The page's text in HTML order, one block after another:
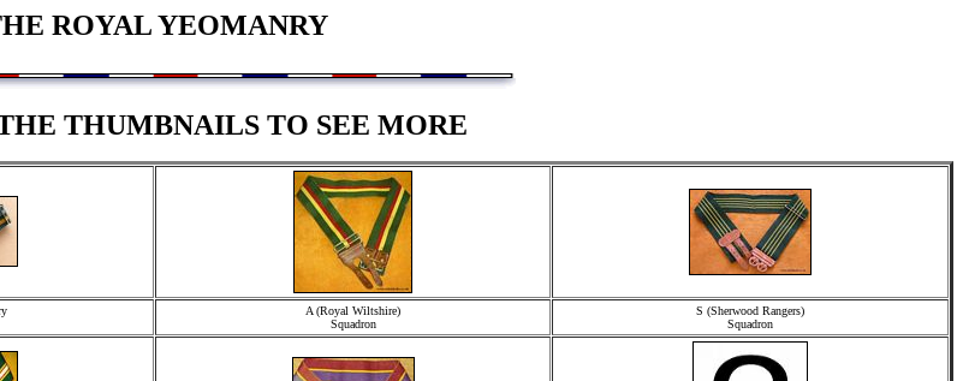
ROYAL YEOMANRY
THUMBNAILS TO SEE MORE
A (Royal Wiltshire)
Squadron
S (Sherwood Rangers)
Squadron